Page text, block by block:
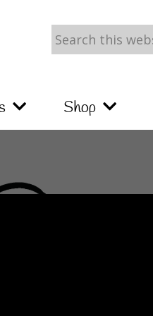
Search
this
Shop